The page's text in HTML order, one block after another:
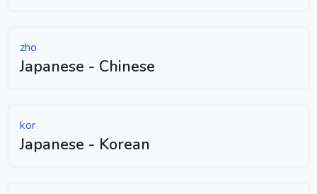
zho
Japanese - Chinese
kor
Japanese - Korean